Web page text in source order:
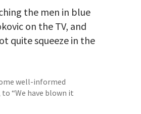
the men in blue
on the TV, and
quite squeeze in the
well-informed
“We have blown it